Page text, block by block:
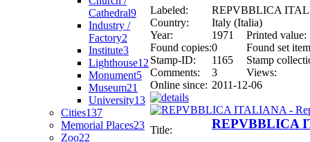
Cathedral9
Industry /
Factory2
Institute3
Lighthouse12
Monument5
Museum21
University13
Cities137
Memorial Places23
Zoo22
Labeled:
REPVBBLICA
Country:
Italy (Italia)
Year:
1971
Printed value:
Found copies:0
Found set
Stamp-ID:
1165
Stamp
Comments:
3
Views:
Online since: 2011-12-06
Title: REPVBBLICA